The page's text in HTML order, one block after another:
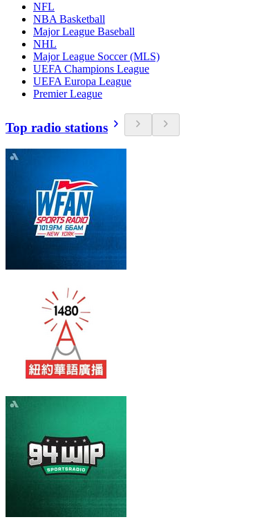
NFL
NBA Basketball
Major League Baseball
NHL
Major League Soccer (MLS)
UEFA Champions League
UEFA Europa League
Premier League
Top radio stations